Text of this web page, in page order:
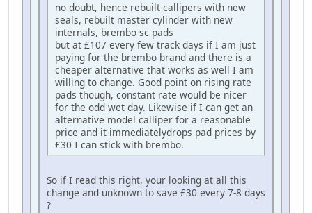
no doubt, hence rebuilt callipers with new
seals, rebuilt master cylinder with new
internals, brembo sc pads
but at £107 every few track days if I am just
paying for the brembo brand and there is a
cheaper alternative that works as well I am
willing to change. Good point on rising rate
pads though, constant rate would be nicer
for the odd wet day. Likewise if I can get an
alternative model calliper for a reasonable
price and it immediatelydrops pad prices by
£30 I can stick with brembo.
So if I read this right, your looking at all this
change and unknown to save £30 every 7-8 days
?